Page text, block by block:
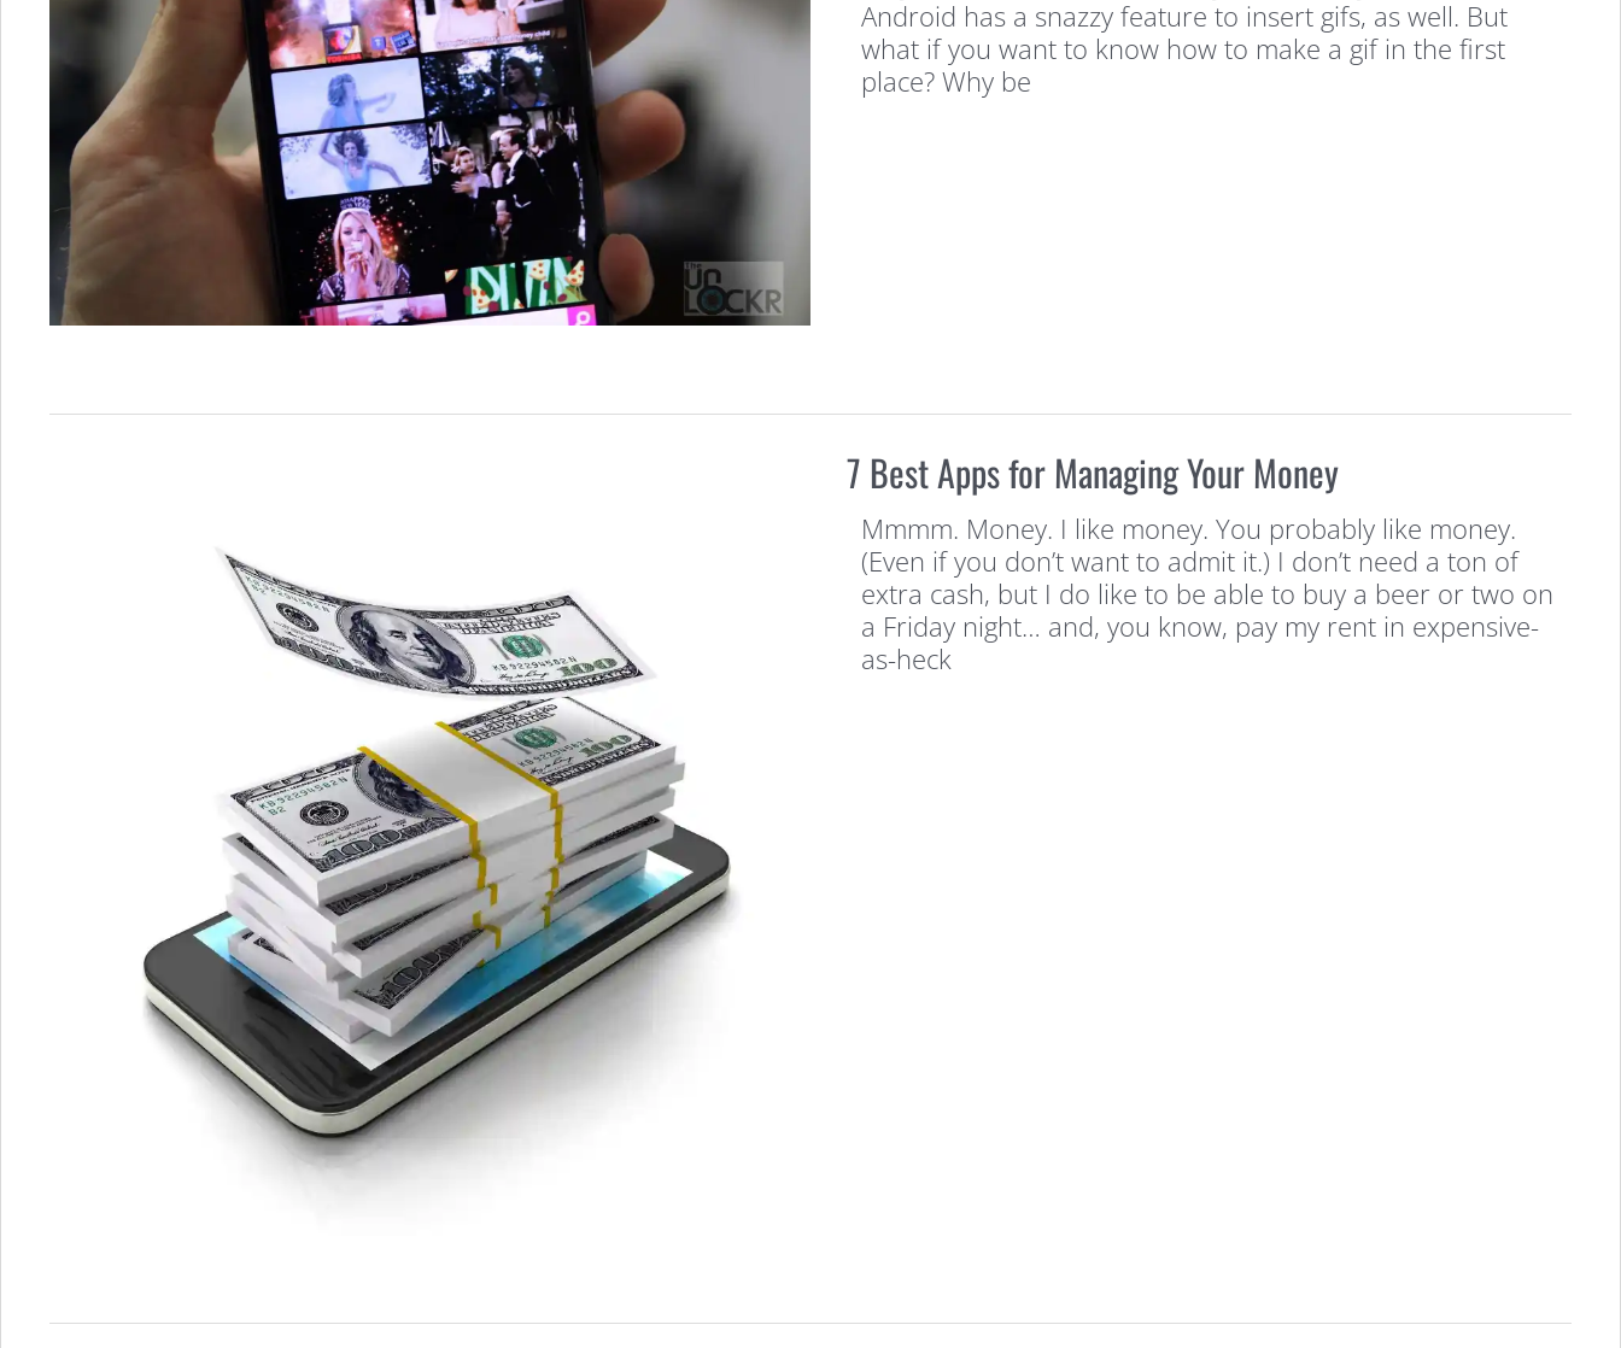
Android has a snazzy feature to insert gifs, as well. But
what if you want to know how to make a gif in the first
place? Why be
7 Best Apps for Managing Your Money
Mmmm. Money. I like money. You probably like money.
(Even if you don’t want to admit it.) I don’t need a ton of
extra cash, but I do like to be able to buy a beer or two on
a Friday night… and, you know, pay my rent in expensive-
as-heck